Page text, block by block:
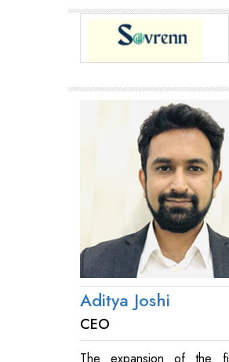
Aditya Joshi
CEO
The expansion of the